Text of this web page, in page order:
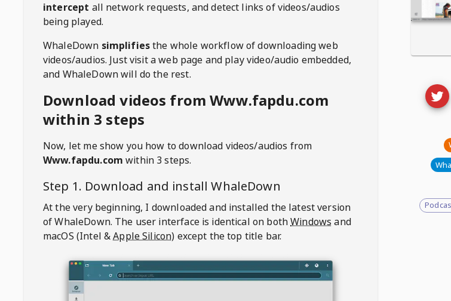
intercept all network requests, and detect links of videos/audios
being played.
WhaleDown simplifiesthe whole workflow of downloading web
videos/audios. Just visit a web page and play video/audio embedded,
and WhaleDown will do the rest.
Download videos from Www.fapdu.com
within 3 steps
Now, let me show you how to download videos/audios from
Www.fapdu.com within 3 steps.
Step 1. Download and installWhaleDown
At the very beginning, I downloaded and installed the latest version
of WhaleDown. The user interface is identical on bothWindows and
macOS (Intel &Apple Silicon) except the top title bar.